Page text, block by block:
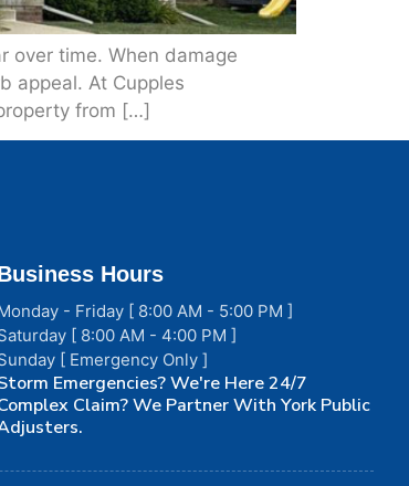
over time. When damage
appeal. At Cupples
from […]
Hours
- Friday [ 8:00 AM - 5:00 PM ]
[ 8:00 AM - 4:00 PM ]
[ Emergency Only ]
Emergencies? We're Here 24/7
Claim? We Partner With York Public